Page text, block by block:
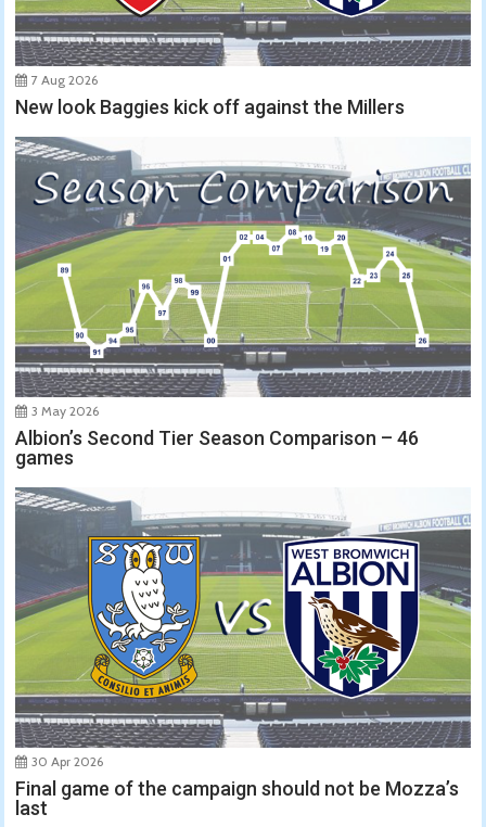
7 Aug 2026
New look Baggies kick off against the Millers
3 May 2026
Albion’s Second Tier Season Comparison – 46
games
30 Apr 2026
Final game of the campaign should not be Mozza’s
last